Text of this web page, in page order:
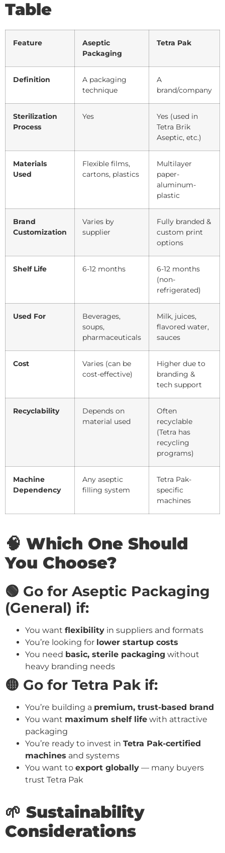
Table
Feature
Aseptic
Packaging
Tetra Pak
Definition
A packaging
technique
A
brand/company
Sterilization
Process
Yes
Yes (used in
Tetra Brik
Aseptic, etc.)
Materials
Used
Flexible films,
cartons, plastics
Multilayer
paper-
aluminum-
plastic
Brand
Customization
Varies by
supplier
Fully branded &
custom print
options
Shelf Life 6-12 months
6-12 months
(non-
refrigerated)
Used For
Beverages,
soups,
pharmaceuticals
Milk, juices,
flavored water,
sauces
Cost
Varies (can be
cost-effective)
Higher due to
branding &
tech support
Recyclability
Depends on
material used
Often
recyclable
(Tetra has
recycling
programs)
Machine
Dependency
Any aseptic
filling system
Tetra Pak-
specific
machines
🧠 Which One Should
You Choose?
🟢 Go for Aseptic Packaging
(General) if:
You want flexibility in suppliers and formats
You’re looking for lower startup costs
You need basic, sterile packaging without
heavy branding needs
🟡 Go for Tetra Pak if:
You’re building a premium, trust-based brand
You want maximum shelf life with attractive
packaging
You’re ready to invest in Tetra Pak-certified
machines and systems
You want to export globally — many buyers
trust Tetra Pak
🌱 Sustainability
Considerations